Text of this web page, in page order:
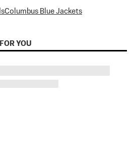
Columbus Blue Jackets
YOU